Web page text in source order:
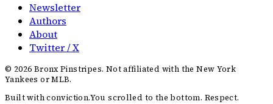
Newsletter
Authors
About
Twitter / X
© 2026 Bronx Pinstripes. Not affiliated with the New York
Yankees or MLB.
Built with conviction.You scrolled to the bottom. Respect.